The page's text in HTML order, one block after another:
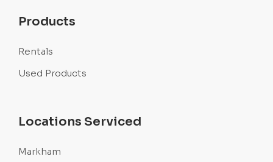
Products
Rentals
Used Products
Locations Serviced
Markham